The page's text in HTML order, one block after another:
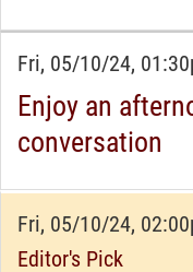
Fri, 05/10/24,
Enjoy an
conversation
Fri, 05/10/24,
Editor's Pick